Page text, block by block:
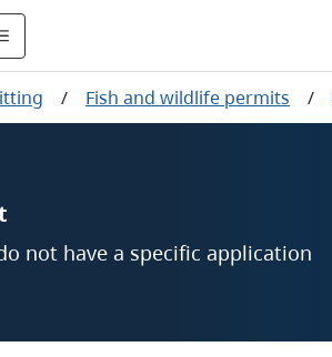
/ Fish and wildlife permits /
not have a specific application